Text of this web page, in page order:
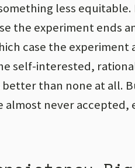
less
the experiment ends
case the experiment
self-interested,
better than none at all.
almost never